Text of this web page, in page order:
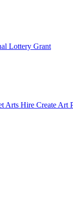
Lottery Grant
Arts Hire Create Art